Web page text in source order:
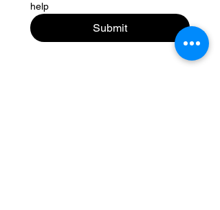
help
Submit